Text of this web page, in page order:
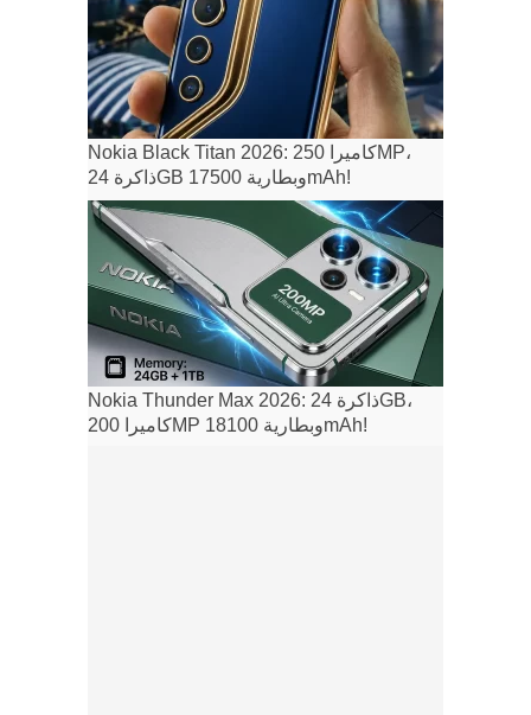
Nokia Black Titan 2026: كاميرا 250MP،
ذاكرة 24GB وبطارية 17500mAh!
Nokia Thunder Max 2026: ذاكرة 24GB،
كاميرا 200MP وبطارية 18100mAh!